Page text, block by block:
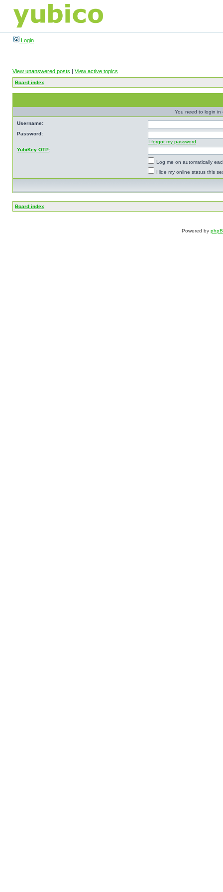
Login
View unanswered posts | View active topics
Board index
You need to login in
Username:
Password:
I forgot my password
YubiKey OTP:
Log me on automatically
Hide my online status this
Board index
Powered by